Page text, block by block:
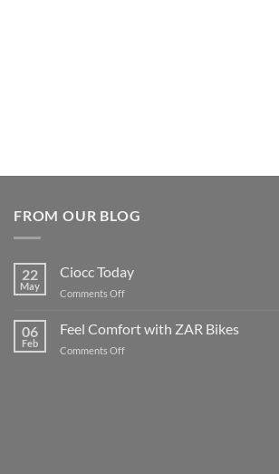
FROM OUR BLOG
22
May
Ciocc Today
Comments Offon
Today
06
Feb
Feel Comfort with ZAR Bikes
Comments Offon